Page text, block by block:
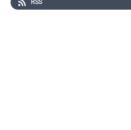
Nathan is focused on the
RSS